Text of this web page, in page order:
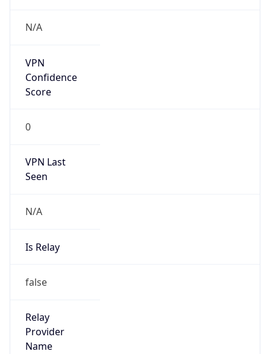
N/A
VPN
Confidence
Score
0
VPN Last
Seen
N/A
Is Relay
false
Relay
Provider
Name